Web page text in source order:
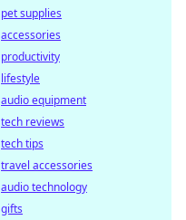
pet supplies
accessories
productivity
lifestyle
audio equipment
tech reviews
tech tips
travel accessories
audio technology
gifts